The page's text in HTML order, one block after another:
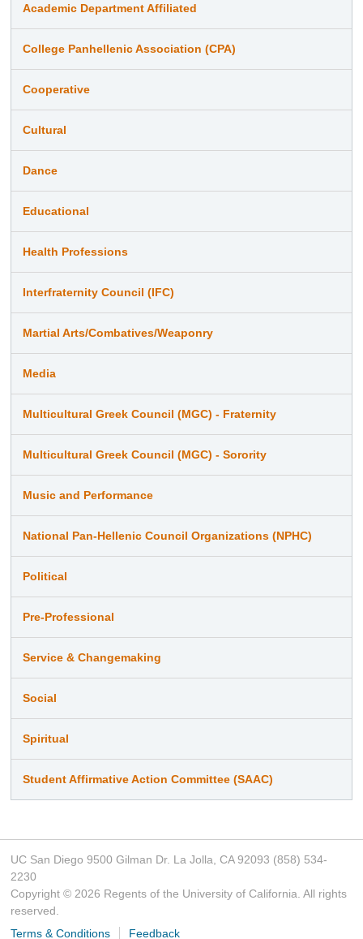
Academic Department Affiliated
College Panhellenic Association (CPA)
Cooperative
Cultural
Dance
Educational
Health Professions
Interfraternity Council (IFC)
Martial Arts/Combatives/Weaponry
Media
Multicultural Greek Council (MGC) - Fraternity
Multicultural Greek Council (MGC) - Sorority
Music and Performance
National Pan-Hellenic Council Organizations (NPHC)
Political
Pre-Professional
Service & Changemaking
Social
Spiritual
Student Affirmative Action Committee (SAAC)
UC San Diego 9500 Gilman Dr. La Jolla, CA 92093 (858) 534-
2230
Copyright © 2026 Regents of the University of California. All rights
reserved.
Terms & Conditions
Feedback